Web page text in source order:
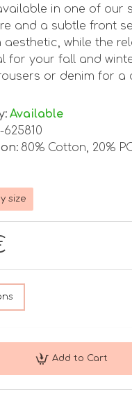
in one of our
and a subtle front
aesthetic, while the
for your fall and
or denim for a
Available
625810
80% Cotton, 20%
Add to Cart
size